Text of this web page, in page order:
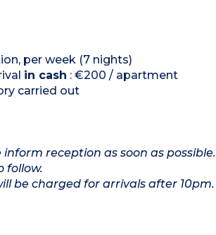
old
per week (7 nights)
in cash : €200 / apartment
carried out
reception as soon as possible.
follow.
be charged for arrivals after 10pm.